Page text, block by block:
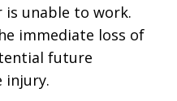
unable to work.
immediate loss of
future
injury.